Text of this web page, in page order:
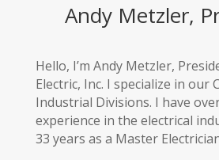
Andy Metzler,
Hello, I’m Andy Metzler,
Electric, Inc. I specialize in our
Industrial Divisions. I have
experience in the electrical
33 years as a Master